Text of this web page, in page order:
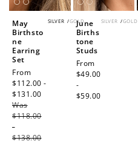
SILVER /GOLD
May
Birthsto
ne
Earring
Set
Sale
price
From
$112.00 -
$131.00
Was
$118.00
-
$138.00
SILVER /GOLD
June
Births
tone
Studs
Regular
price
From
$49.00
-
$59.00